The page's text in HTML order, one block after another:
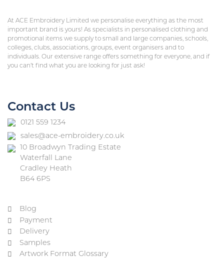
At ACE Embroidery Limited we personalise everything as the most
important brand is yours! As specialists in personalised clothing and
promotional items we supply to small and large companies, schools,
colleges, clubs, associations, groups, event organisers and to
individuals. Our extensive range offers something for everyone, and if
you can’t find what you are looking for just ask!
Contact Us
0121 559 1234
sales@ace-embroidery.co.uk
10 Broadwyn Trading Estate
Waterfall Lane
Cradley Heath
B64 6PS
Blog
Payment
Delivery
Samples
Artwork Format Glossary